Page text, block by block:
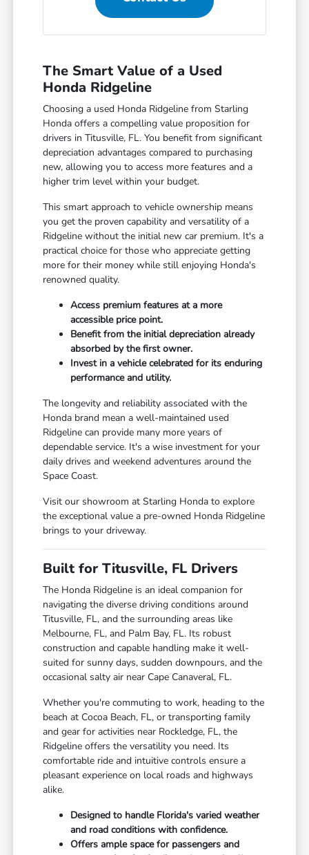
The Smart Value of a Used
Honda Ridgeline
Choosing a used Honda Ridgeline from Starling
Honda offers a compelling value proposition for
drivers in Titusville, FL. You benefit from significant
depreciation advantages compared to purchasing
new, allowing you to access more features and a
higher trim level within your budget.
This smart approach to vehicle ownership means
you get the proven capability and versatility of a
Ridgeline without the initial new car premium. It's a
practical choice for those who appreciate getting
more for their money while still enjoying Honda's
renowned quality.
Access premium features at a more
accessible price point.
Benefit from the initial depreciation already
absorbed by the first owner.
Invest in a vehicle celebrated for its enduring
performance and utility.
The longevity and reliability associated with the
Honda brand mean a well-maintained used
Ridgeline can provide many more years of
dependable service. It's a wise investment for your
daily drives and weekend adventures around the
Space Coast.
Visit our showroom at Starling Honda to explore
the exceptional value a pre-owned Honda Ridgeline
brings to your driveway.
Built for Titusville, FL Drivers
The Honda Ridgeline is an ideal companion for
navigating the diverse driving conditions around
Titusville, FL, and the surrounding areas like
Melbourne, FL, and Palm Bay, FL. Its robust
construction and capable handling make it well-
suited for sunny days, sudden downpours, and the
occasional salty air near Cape Canaveral, FL.
Whether you're commuting to work, heading to the
beach at Cocoa Beach, FL, or transporting family
and gear for activities near Rockledge, FL, the
Ridgeline offers the versatility you need. Its
comfortable ride and intuitive controls ensure a
pleasant experience on local roads and highways
alike.
Designed to handle Florida's varied weather
and road conditions with confidence.
Offers ample space for passengers and